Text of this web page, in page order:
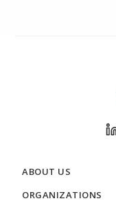
ABOUT US
ORGANIZATIONS